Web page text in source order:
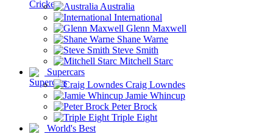
Australia
International
Glenn Maxwell
Shane Warne
Steve Smith
Mitchell Starc
Supercars
Craig Lowndes
Jamie Whincup
Peter Brock
Triple Eight
World's Best